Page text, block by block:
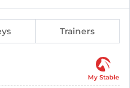
Trainers
My Stable